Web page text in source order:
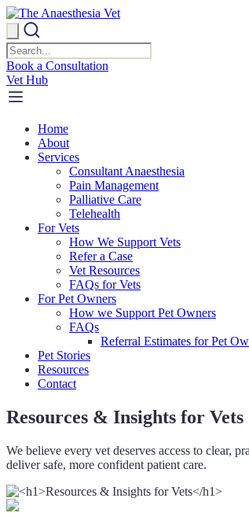
Book a Consultation
Vet Hub
Home
About
Services
Consultant Anaesthesia
Pain Management
Palliative Care
Telehealth
For Vets
How We Support Vets
Refer a Case
Vet Resources
FAQs for Vets
For Pet Owners
How we Support Pet Owners
FAQs
Referral Estimates for Pet
Pet Stories
Resources
Contact
Resources & Insights for Vets
We believe every vet deserves access to clear,
deliver safe, more confident patient care.